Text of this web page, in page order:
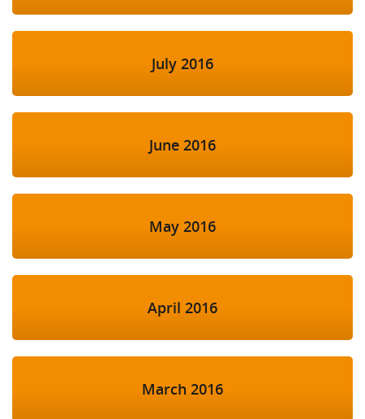
July 2016
June 2016
May 2016
April 2016
March 2016